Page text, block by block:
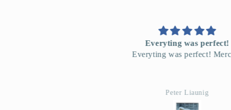
L'affice Orientaliste
Je suis tres enchante
Ana David